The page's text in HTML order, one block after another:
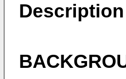
Description